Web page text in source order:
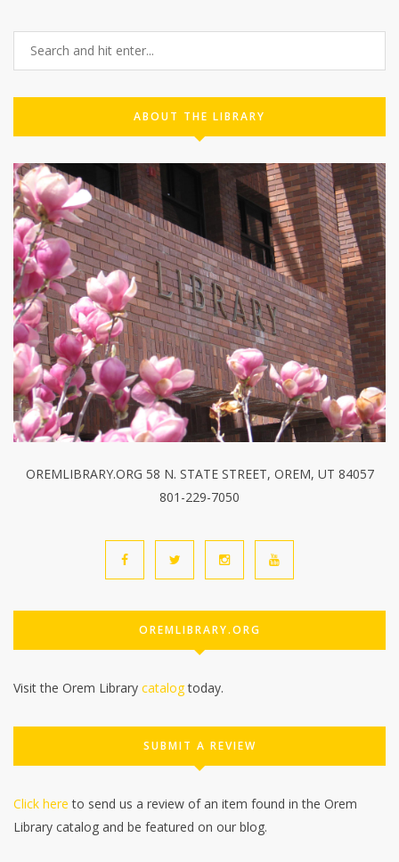
ABOUT THE LIBRARY
OREMLIBRARY.ORG 58 N. STATE STREET, OREM, UT 84057
801-229-7050
OREMLIBRARY.ORG
Visit the Orem Library catalogtoday.
SUBMIT A REVIEW
Click here to send us a review of an item found in the Orem
Library catalog and be featured on our blog.